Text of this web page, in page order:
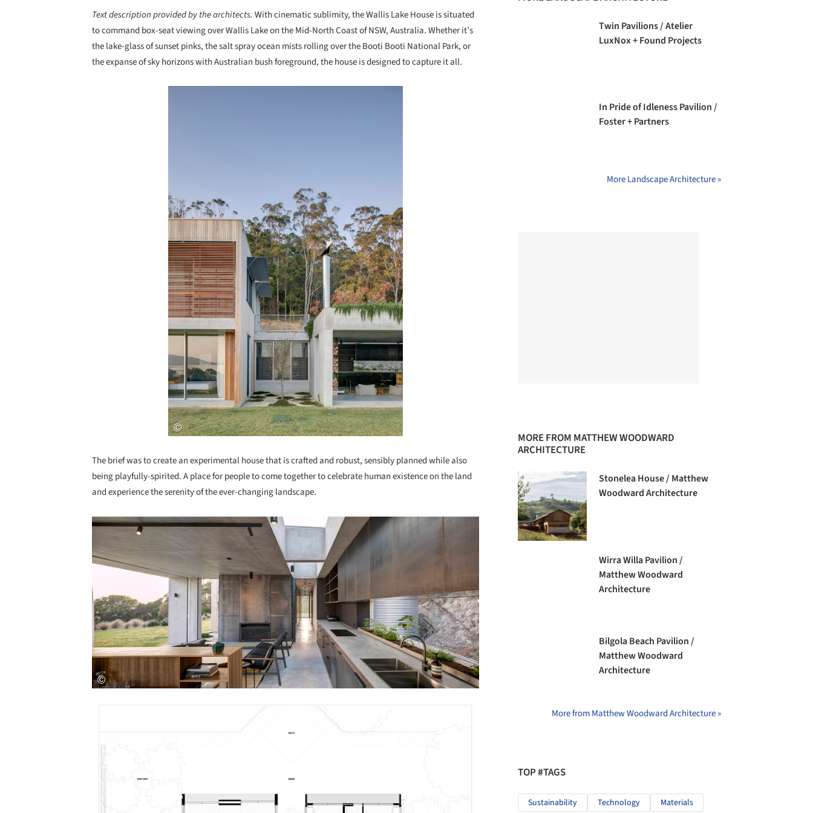
Text description provided by the architects. With cinematic sublimity, the Wallis Lake House is situated
to command box-seat viewing over Wallis Lake on the Mid-North Coast of NSW, Australia. Whether it’s
the lake-glass of sunset pinks, the salt spray ocean mists rolling over the Booti Booti National Park, or
the expanse of sky horizons with Australian bush foreground, the house is designed to capture it all.
The brief was to create an experimental house that is crafted and robust, sensibly planned while also
being playfully-spirited. A place for people to come together to celebrate human existence on the land
and experience the serenity of the ever-changing landscape.
Save this picture!
Twin Pavilions / Atelier
LuxNox + Found Projects
In Pride of Idleness Pavilion /
Foster + Partners
More Landscape Architecture »
MORE FROM MATTHEW WOODWARD
ARCHITECTURE
Stonelea House / Matthew
Woodward Architecture
Wirra Willa Pavilion /
Matthew Woodward
Architecture
Bilgola Beach Pavilion /
Matthew Woodward
Architecture
More from Matthew Woodward Architecture »
TOP #TAGS
Sustainability Technology Materials